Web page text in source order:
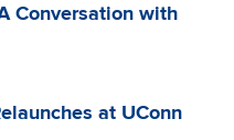
Conversation with
at UConn